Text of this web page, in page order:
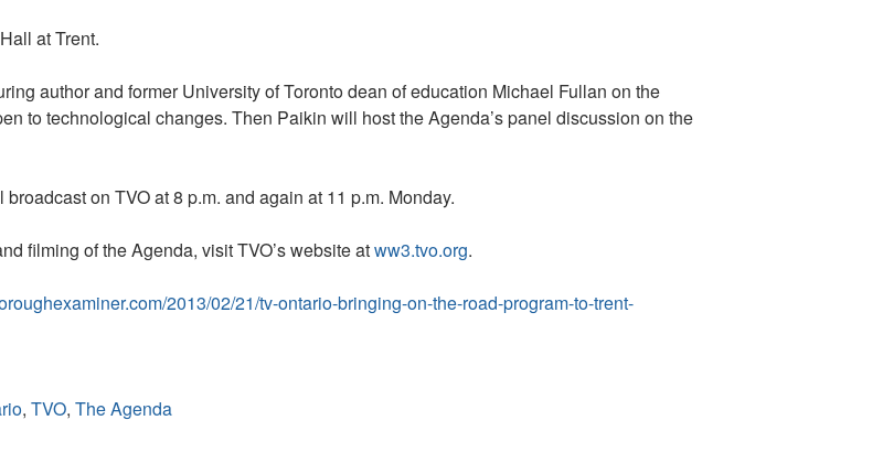
at Trent.
author and former University of Toronto dean of education Michael Fullan on the
to technological changes. Then Paikin will host the Agenda’s panel discussion on the
on TVO at 8 p.m. and again at 11 p.m. Monday.
filming of the Agenda, visit TVO’s website atww3.tvo.org.
2013/02/21/tv-ontario-bringing-on-the-road-program-to-trent-
, TVO, The Agenda